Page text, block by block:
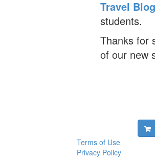
Travel
students.
Thanks for
of our new
Terms of Use
Privacy Policy